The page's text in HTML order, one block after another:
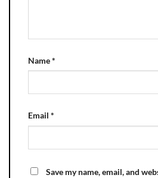
Name*
Email *
Save my name, email, and